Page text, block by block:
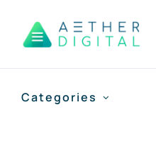
Categories